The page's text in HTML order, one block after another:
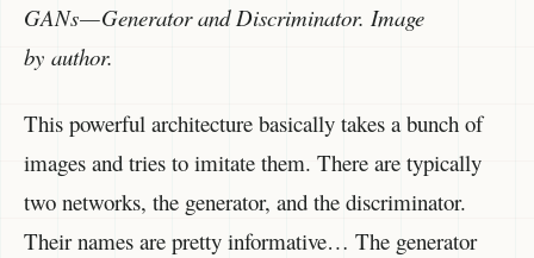
GANs — Generator and Discriminator. Image
by author.
This powerful architecture basically takes a bunch of
images and tries to imitate them. There are typically
two networks, the generator, and the discriminator.
Their names are pretty informative… The generator